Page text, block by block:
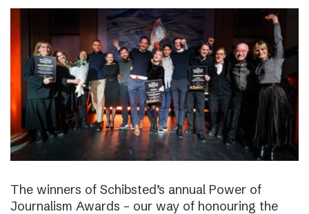
The winners of Schibsted’s annual Power of
Journalism Awards – our way of honouring the